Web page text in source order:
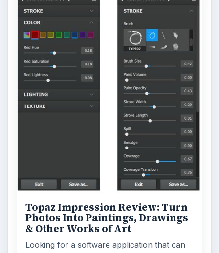
Topaz Impression Review: Turn
Photos Into Paintings, Drawings
& Other Works of Art
Looking for a software application that can